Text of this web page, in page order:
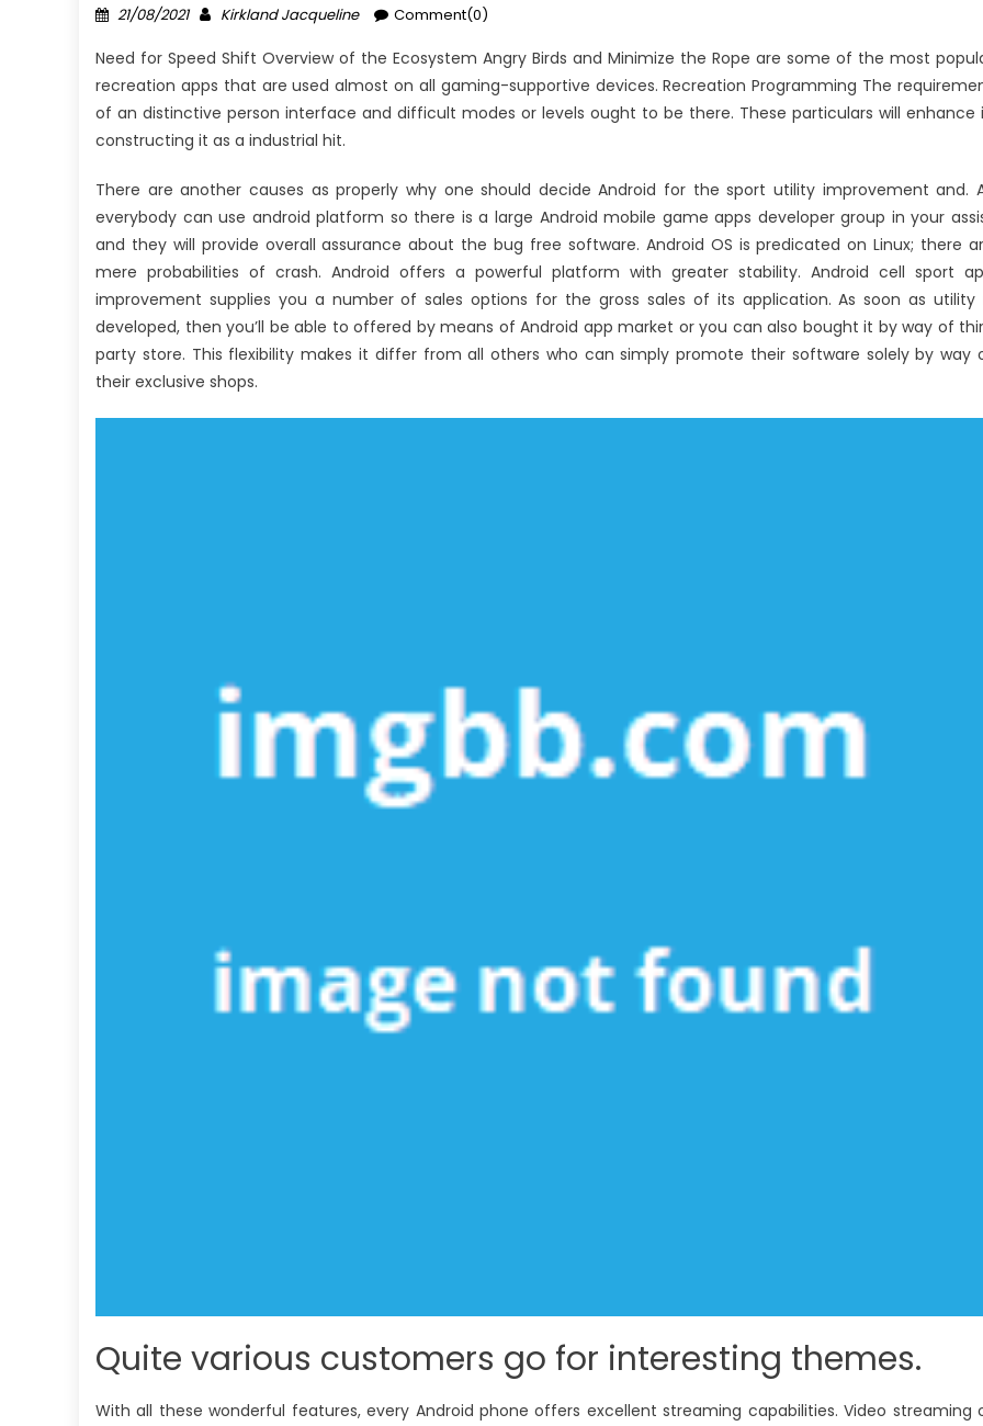
Posted
21/08/2021 Author
Kirkland Jacqueline Comment(0)
Need for Speed Shift Overview of the Ecosystem Angry Birds and Minimize the Rope are some of the most
recreation apps that are used almost on all gaming-supportive devices. Recreation Programming The
of an distinctive person interface and difficult modes or levels ought to be there. These particulars will enhance
constructing it as a industrial hit.
There are another causes as properly why one should decide Android for the sport utility improvement and.
everybody can use android platform so there is a large Android mobile game apps developer group in your
and they will provide overall assurance about the bug free software. Android OS is predicated on Linux; there
mere probabilities of crash. Android offers a powerful platform with greater stability. Android cell sport
improvement supplies you a number of sales options for the gross sales of its application. As soon as utility
developed, then you’ll be able to offered by means of Android app market or you can also bought it by way of
party store. This flexibility makes it differ from all others who can simply promote their software solely by way
their exclusive shops.
Quite various customers go for interesting themes.
With all these wonderful features, every Android phone offers excellent streaming capabilities. Video streaming